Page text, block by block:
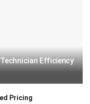
Efficiency
Pricing